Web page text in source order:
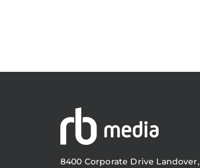
8400 Corporate Drive Landover,